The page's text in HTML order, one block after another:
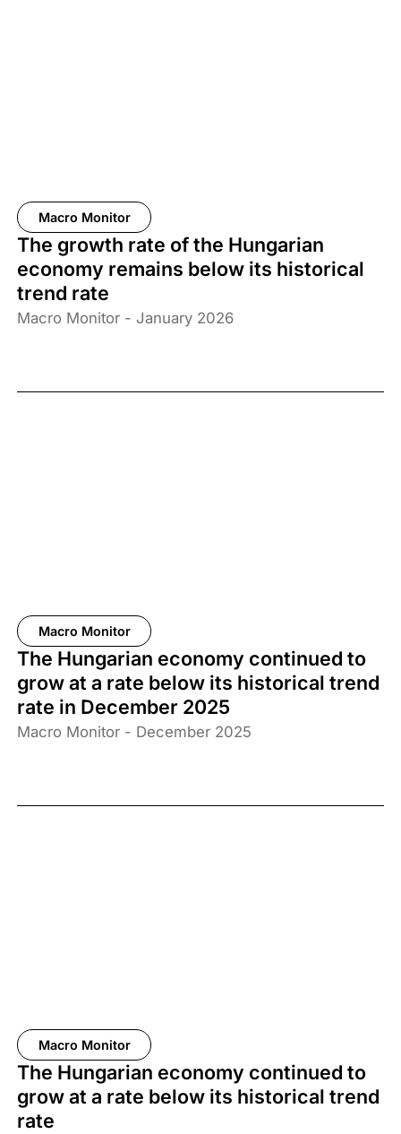
Macro Monitor
The growth rate of the Hungarian
economy remains below its historical
trend rate
Macro Monitor - January 2026
Macro Monitor
The Hungarian economy continued to
grow at a rate below its historical trend
rate in December 2025
Macro Monitor - December 2025
Macro Monitor
The Hungarian economy continued to
grow at a rate below its historical trend
rate